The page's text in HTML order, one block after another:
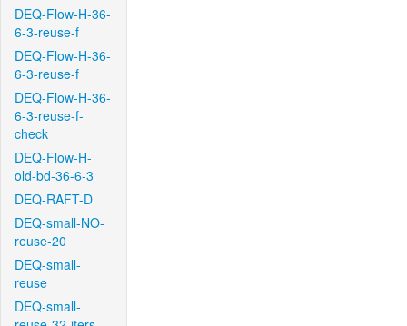
DEQ-Flow-H-36-
6-3-reuse-f
DEQ-Flow-H-36-
6-3-reuse-f
DEQ-Flow-H-36-
6-3-reuse-f-
check
DEQ-Flow-H-
old-bd-36-6-3
DEQ-RAFT-D
DEQ-small-NO-
reuse-20
DEQ-small-
reuse
DEQ-small-